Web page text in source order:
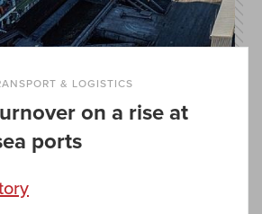
& LOGISTICS
on a rise at
ports